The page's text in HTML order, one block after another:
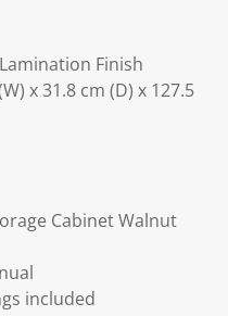
Finish
x 31.8 cm (D) x 127.5
Cabinet Walnut
included